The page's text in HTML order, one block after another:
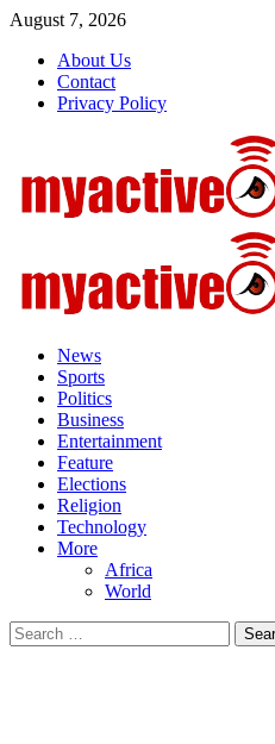
Skip
content
August 7, 2026
About Us
Contact
Privacy Policy
News
Sports
Politics
Business
Entertainment
Feature
Elections
Religion
Technology
More
Africa
World
Search
for: